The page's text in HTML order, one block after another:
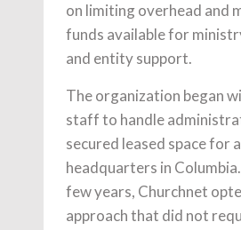
on limiting overhead and
funds available for
and entity support.
The organization began
staff to handle
secured leased space for a
headquarters in
few years, Churchnet
approach that did not